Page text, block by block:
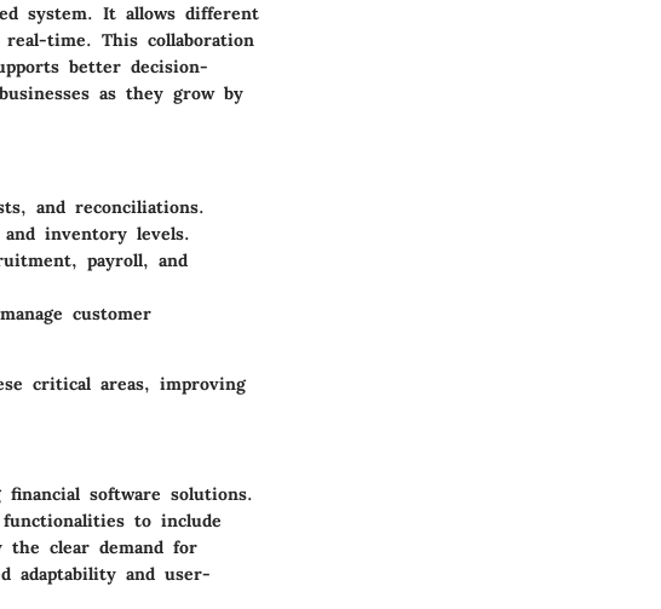
system. It allows different
time. This collaboration
better decision-
as they grow by
and reconciliations.
inventory levels.
payroll, and
customer
critical areas, improving
software solutions.
to include
the clear demand for
adaptability and user-